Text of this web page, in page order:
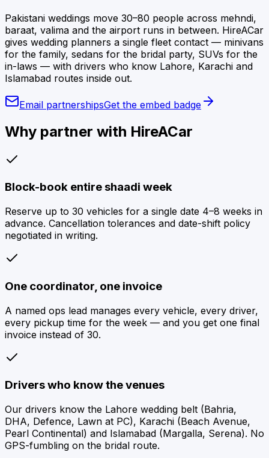
Pakistani weddings move 30–80 people across mehndi,
baraat, valima and the airport runs in between. HireACar
gives wedding planners a single fleet contact — minivans
for the family, sedans for the bridal party, SUVs for the
in-laws — with drivers who know Lahore, Karachi and
Islamabad routes inside out.
Email partnershipsGet the embed badge
Why partner with HireACar
Block-book entire shaadi week
Reserve up to 30 vehicles for a single date 4–8 weeks in
advance. Cancellation tolerances and date-shift policy
negotiated in writing.
One coordinator, one invoice
A named ops lead manages every vehicle, every driver,
every pickup time for the week — and you get one final
invoice instead of 30.
Drivers who know the venues
Our drivers know the Lahore wedding belt (Bahria,
DHA, Defence, Lawn at PC), Karachi (Beach Avenue,
Pearl Continental) and Islamabad (Margalla, Serena). No
GPS-fumbling on the bridal route.